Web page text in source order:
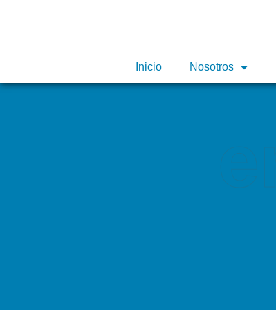
Inicio Nosotros
Inicio Nosotros